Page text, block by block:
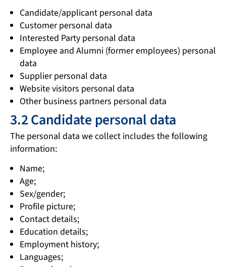
Candidate/applicant personal data
Customer personal data
Interested Party personal data
Employee and Alumni (former employees) personal
data
Supplier personal data
Website visitors personal data
Other business partners personal data
3.2 Candidate personal data
The personal data we collect includes the following
information:
Name;
Age;
Sex/gender;
Profile picture;
Contact details;
Education details;
Employment history;
Languages;